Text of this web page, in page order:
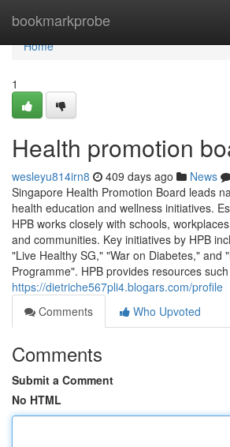
bookmarkprobe
Home
Home
1
Health promotion
wesleyu814irn8 409 days ago News
Singapore Health Promotion Board leads
health education and wellness initiatives.
HPB works closely with schools,
and communities. Key initiatives by HPB
"Live Healthy SG," "War on Diabetes," and
Programme". HPB provides resources
https://dietriche567pli4.blogars.com/profile
Comments
Who Upvoted
Comments
Submit a Comment
No HTML